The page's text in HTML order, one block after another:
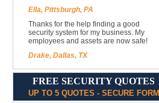
Ella, Pittsburgh, PA
Thanks for the help finding a good
security system for my business. My
employees and assets are now safe!
Drake, Dallas, TX
FREE SECURITY QUOTES
UP TO 5 QUOTES - SECURE FORM